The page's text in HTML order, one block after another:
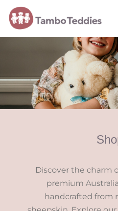
Discover the charm
premium
handcrafted from